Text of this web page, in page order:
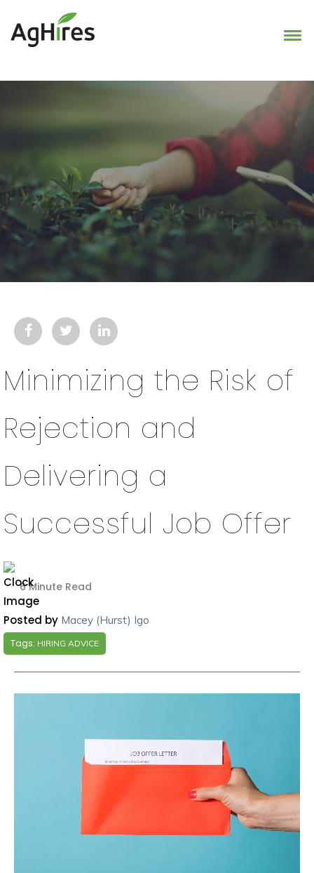
Minimizing the Risk of
Rejection and
Delivering a
Successful Job Offer
6 Minute Read
Posted by Macey (Hurst) Igo
Tags: HIRING ADVICE